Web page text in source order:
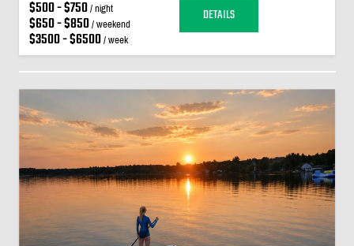
$500 - $750/ night
$650 - $850/ weekend
$3500 - $6500/ week
DETAILS